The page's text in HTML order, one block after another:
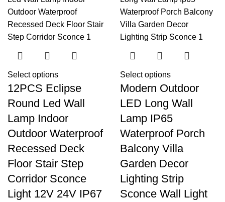
Select options
12PCS Eclipse
Round Led Wall
Lamp Indoor
Outdoor Waterproof
Recessed Deck
Floor Stair Step
Corridor Sconce
Light 12V 24V IP67
Select options
Modern Outdoor
LED Long Wall
Lamp IP65
Waterproof Porch
Balcony Villa
Garden Decor
Lighting Strip
Sconce Wall Light